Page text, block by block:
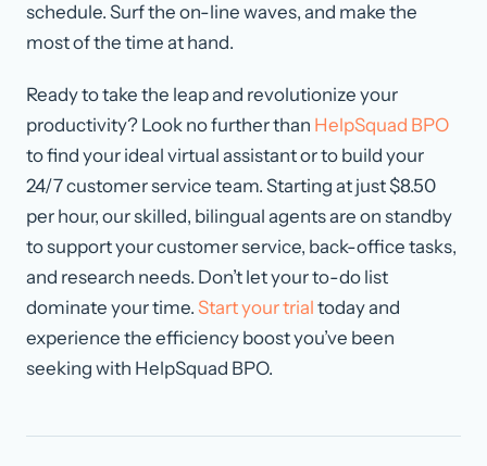
schedule. Surf the on-line waves, and make the
most of the time at hand.
Ready to take the leap and revolutionize your
productivity? Look no further than HelpSquad BPO
to find your ideal virtual assistant or to build your
24/7 customer service team. Starting at just $8.50
per hour, our skilled, bilingual agents are on standby
to support your customer service, back-office tasks,
and research needs. Don’t let your to-do list
dominate your time. Start your trial today and
experience the efficiency boost you’ve been
seeking with HelpSquad BPO.